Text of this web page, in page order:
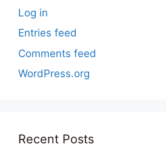
Log in
Entries feed
Comments feed
WordPress.org
Recent Posts